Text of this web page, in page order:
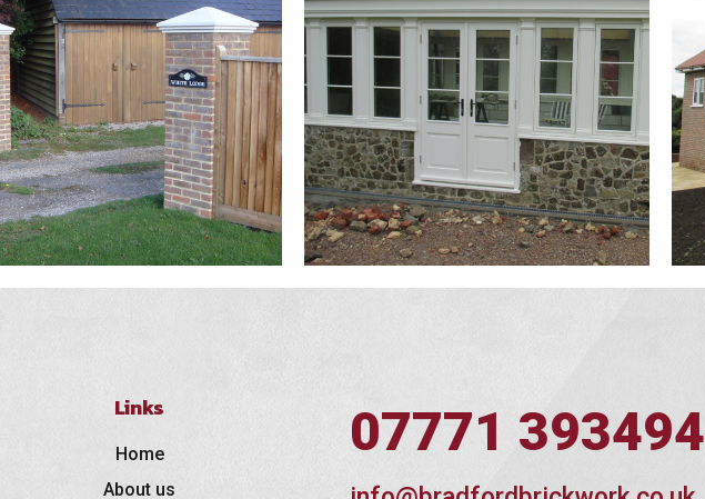
Links
Home
About us
07771 393494